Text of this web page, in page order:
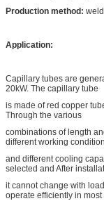
Production method:
Application:
Capillary tubes are
20kW. The capillary tube
is made of red copper
Through the various
combinations of length
different working
and different cooling
selected and After
it cannot change with
operate efficiently in most